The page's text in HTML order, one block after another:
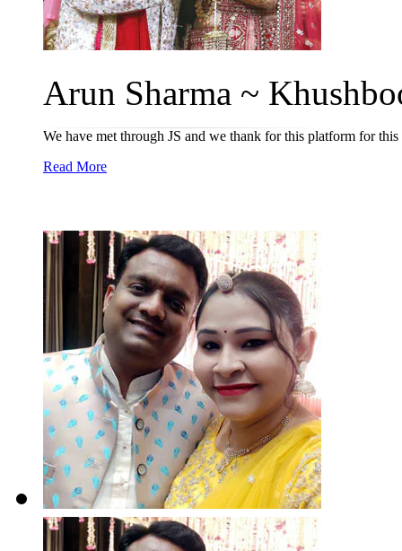
Arun Sharma ~
We have met through JS and we thank for this platform for
Read More